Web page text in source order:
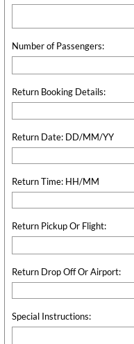
Number of Passengers:
Return Booking Details:
Return Date: DD/MM/YY
Return Time: HH/MM
Return Pickup Or Flight:
Return Drop Off Or Airport:
Special Instructions: